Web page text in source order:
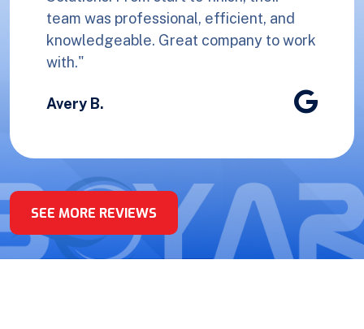
team was professional, efficient, and
knowledgeable. Great company to work
with."
Avery B.
SEE MORE REVIEWS